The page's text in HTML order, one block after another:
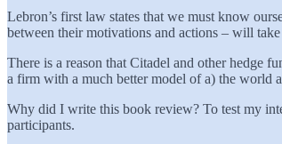
Lebron’s first law states that we must know
between their motivations and actions – will
There is a reason that Citadel and other hedge
a firm with a much better model of a) the world
Why did I write this book review? To test my
participants.